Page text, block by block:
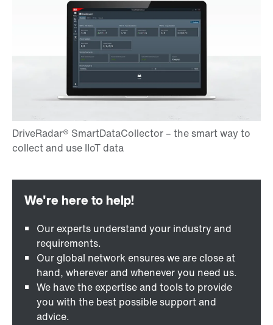
Our experts understand your industry and
requirements.
Our global network ensures we are close at
hand, wherever and whenever you need us.
We have the expertise and tools to provide
you with the best possible support and
advice.